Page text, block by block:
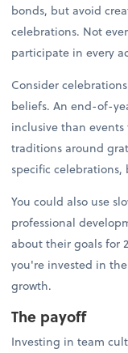
bonds, but avoid
celebrations. Not
participate in every
Consider
beliefs. An end-of-
inclusive than
traditions around
specific
You could also use
professional
about their goals for
you're invested in
growth.
The payoff
Investing in team